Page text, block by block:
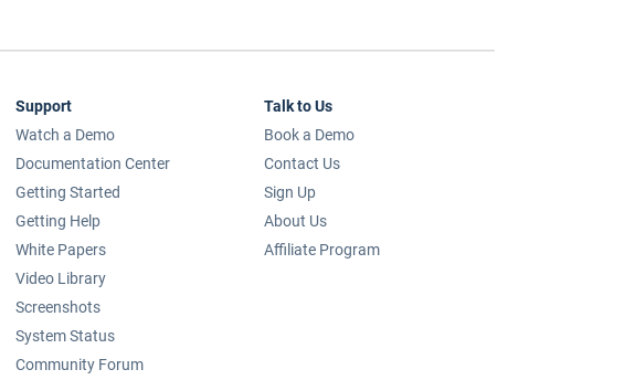
Support
Watch a Demo
Documentation Center
Getting Started
Getting Help
White Papers
Video Library
Screenshots
System Status
Community Forum
Talk to Us
Book a Demo
Contact Us
Sign Up
About Us
Affiliate Program